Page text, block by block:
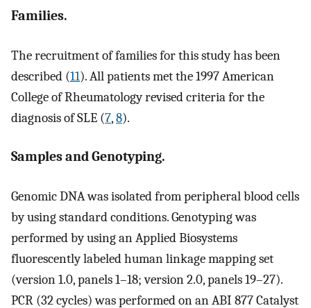
Families.
The recruitment of families for this study has been
described (11). All patients met the 1997 American
College of Rheumatology revised criteria for the
diagnosis of SLE (7,8).
Samples and Genotyping.
Genomic DNA was isolated from peripheral blood cells
by using standard conditions. Genotyping was
performed by using an Applied Biosystems
fluorescently labeled human linkage mapping set
(version 1.0, panels 1–18; version 2.0, panels 19–27).
PCR (32 cycles) was performed on an ABI 877 Catalyst